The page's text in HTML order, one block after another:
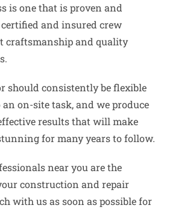
is one that is proven and
and insured crew
craftsmanship and quality
should consistently be flexible
on-site task, and we produce
results that will make
for many years to follow.
near you are the
construction and repair
with us as soon as possible for